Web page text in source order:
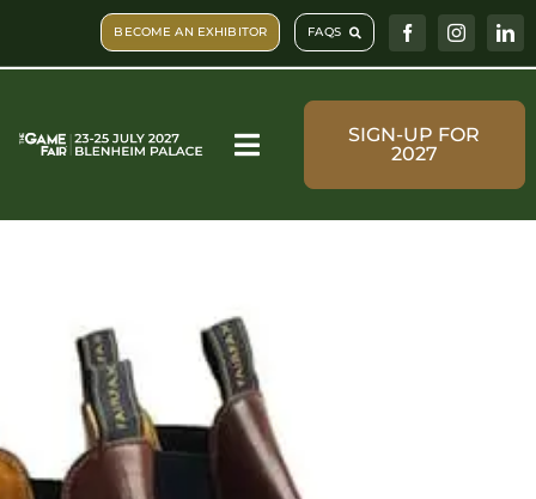
BECOME AN EXHIBITOR FAQS
Toggle
Navigation
Shopping
Plan Your Visit
SIGN-UP FOR
2027